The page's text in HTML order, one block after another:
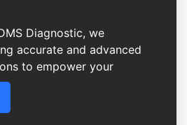
Diagnostic, we
accurate and advanced
to empower your